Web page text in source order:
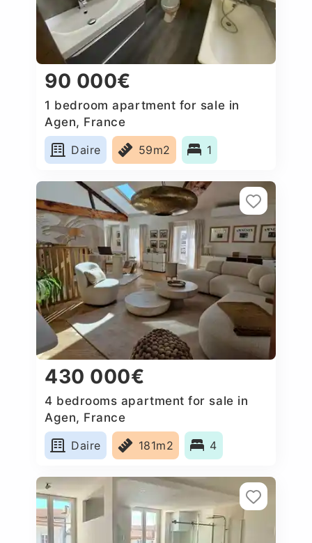
90 000€
1 bedroom apartment for sale in
Agen, France
Daire
59m2 1
430 000€
4 bedrooms apartment for sale in
Agen, France
Daire
181m2 4